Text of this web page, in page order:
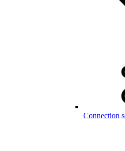
Connection